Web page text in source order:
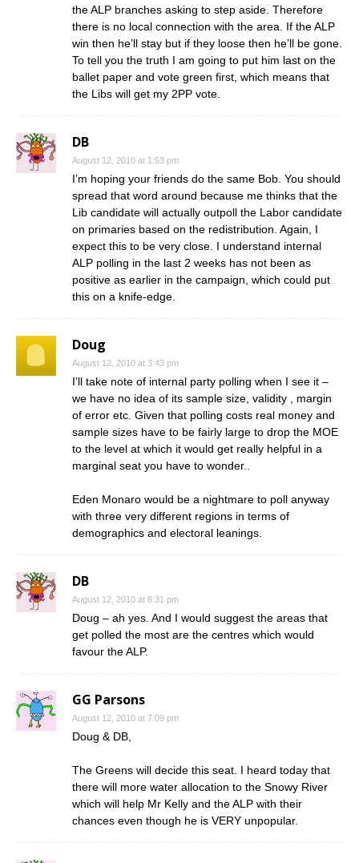
the ALP branches asking to step aside. Therefore
there is no local connection with the area. If the ALP
win then he’ll stay but if they loose then he’ll be gone.
To tell you the truth I am going to put him last on the
ballet paper and vote green first, which means that
the Libs will get my 2PP vote.
DB
August 12, 2010 at 1:53 pm
I’m hoping your friends do the same Bob. You should
spread that word around because me thinks that the
Lib candidate will actually outpoll the Labor candidate
on primaries based on the redistribution. Again, I
expect this to be very close. I understand internal
ALP polling in the last 2 weeks has not been as
positive as earlier in the campaign, which could put
this on a knife-edge.
Doug
August 12, 2010 at 3:43 pm
I’ll take note of internal party polling when I see it –
we have no idea of its sample size, validity , margin
of error etc. Given that polling costs real money and
sample sizes have to be fairly large to drop the MOE
to the level at which it would get really helpful in a
marginal seat you have to wonder..
Eden Monaro would be a nightmare to poll anyway
with three very different regions in terms of
demographics and electoral leanings.
DB
August 12, 2010 at 6:31 pm
Doug – ah yes. And I would suggest the areas that
get polled the most are the centres which would
favour the ALP.
GG Parsons
August 12, 2010 at 7:09 pm
Doug & DB,
The Greens will decide this seat. I heard today that
there will more water allocation to the Snowy River
which will help Mr Kelly and the ALP with their
chances even though he is VERY unpopular.